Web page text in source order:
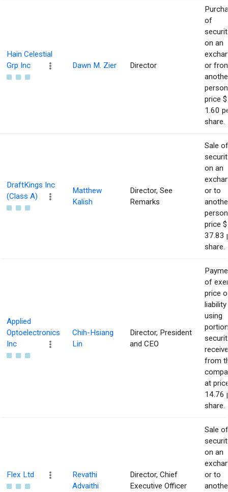
Hain Celestial
Grp Inc
Dawn M. Zier Director
of
on an
or
price $
1.60
share.
DraftKings Inc
(Class A)
Matthew
Kalish
Director, See
Remarks
Sale of
on an
or to
price $
37.83
share.
Applied
Optoelectronics
Inc
Chih-Hsiang
Lin
Director, President
and CEO
of
price
liability
using
from
at
14.76
share.
Flex Ltd
Revathi
Advaithi
Director, Chief
Executive Officer
Sale of
on an
or to